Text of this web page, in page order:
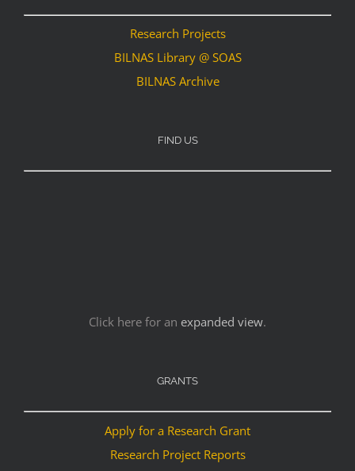
Research Projects
BILNAS Library @ SOAS
BILNAS Archive
FIND US
Click here for an expanded view.
GRANTS
Apply for a Research Grant
Research Project Reports